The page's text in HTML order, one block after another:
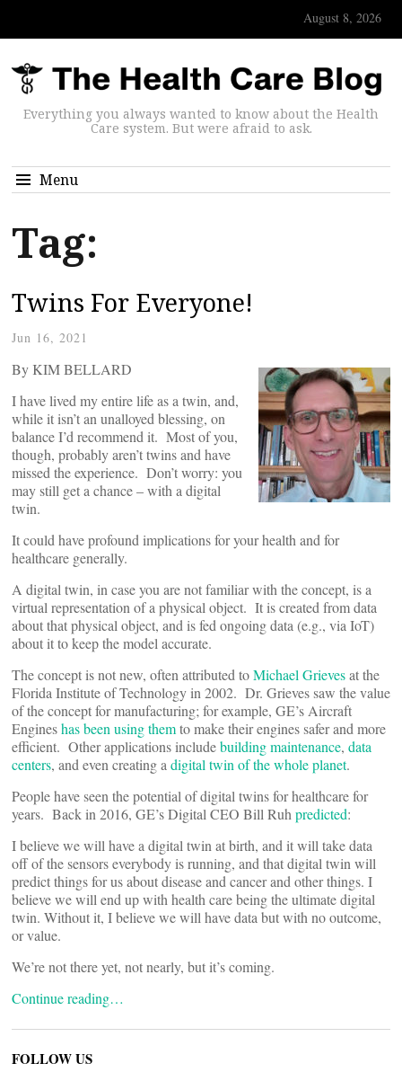
August 8, 2026
Everything you always wanted to know about the Health
Care system. But were afraid to ask.
Menu
Tag:
Twins For Everyone!
Jun 16, 2021
By KIM BELLARD
I have lived my entire life as a twin, and,
while it isn’t an unalloyed blessing, on
balance I’d recommend it. Most of you,
though, probably aren’t twins and have
missed the experience. Don’t worry: you
may still get a chance – with a digital
twin.
It could have profound implications for your health and for
healthcare generally.
A digital twin, in case you are not familiar with the concept, is a
virtual representation of a physical object. It is created from data
about that physical object, and is fed ongoing data (e.g., via IoT)
about it to keep the model accurate.
The concept is not new, often attributed toMichael Grievesat the
Florida Institute of Technology in 2002. Dr. Grieves saw the value
of the concept for manufacturing; for example, GE’s Aircraft
Engineshas been using themto make their engines safer and more
efficient. Other applications includebuilding maintenance, data
centers, and even creating a digital twin of the whole planet.
People have seen the potential of digital twins for healthcare for
years. Back in 2016, GE’s Digital CEO Bill Ruh predicted:
I believe we will have a digital twin at birth, and it will take data
off of the sensors everybody is running, and that digital twin will
predict things for us about disease and cancer and other things. I
believe we will end up with health care being the ultimate digital
twin. Without it, I believe we will have data but with no outcome,
or value.
We’re not there yet, not nearly, but it’s coming.
Continue reading…
FOLLOW US